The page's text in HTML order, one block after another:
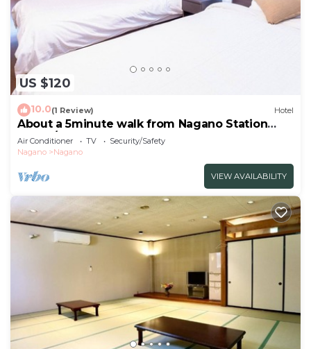
US $120
10.0(1 Review) Hotel
About a 5minute walk from Nagano Station
Fully f/Nagano Nagano
Air Conditioner TV
Security/Safety
Nagano
Nagano
VIEW AVAILABILITY